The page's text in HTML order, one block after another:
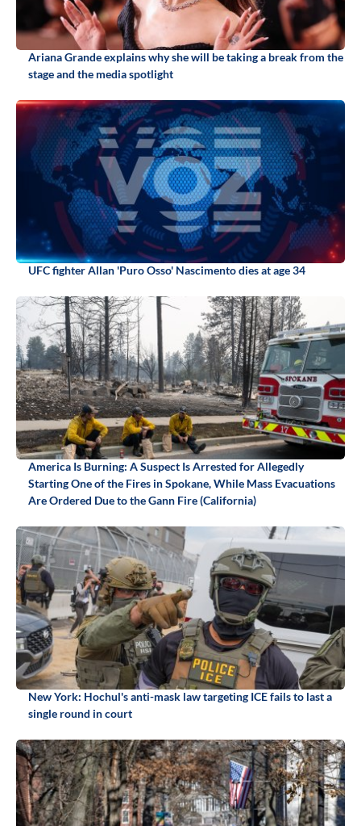
Ariana Grande explains why she will be taking a break from the
stage and the media spotlight
UFC fighter Allan 'Puro Osso' Nascimento dies at age 34
America Is Burning: A Suspect Is Arrested for Allegedly
Starting One of the Fires in Spokane, While Mass Evacuations
Are Ordered Due to the Gann Fire (California)
New York: Hochul's anti-mask law targeting ICE fails to last a
single round in court